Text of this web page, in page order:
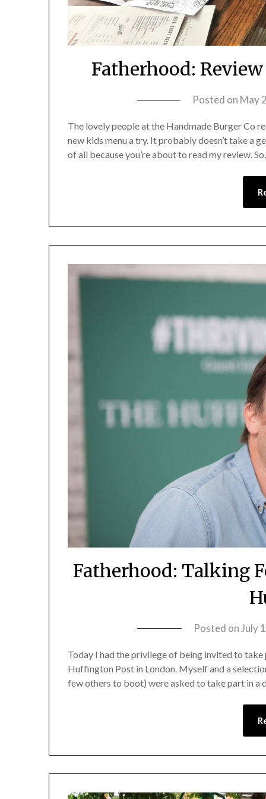
Fatherhood:
Posted on May
The lovely people at the Handmade Burger Co
new kids menu a try. It probably doesn’t take a
of all because you’re about to read my review.
Fatherhood: Talking
Posted on July
Today I had the privilege of being invited to
Huffington Post in London. Myself and a
few others to boot) were asked to take part in